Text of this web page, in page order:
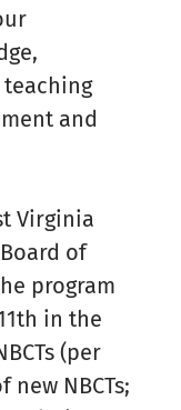
and
Virginia
of
program
in the
(per
NBCTs;